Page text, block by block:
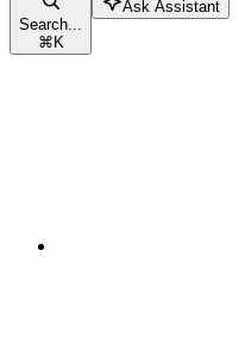
Search...
⌘K
Ask Assistant